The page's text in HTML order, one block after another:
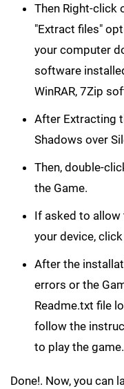
Then Right-click
"Extract files"
your computer
software
WinRAR, 7Zip
After Extracting
Shadows over
Then, double-
the Game.
If asked to
your device,
After the
errors or the
Readme.txt file
follow the
to play the game.
Done!. Now, you can